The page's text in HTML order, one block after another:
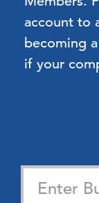
account to
becoming
if your